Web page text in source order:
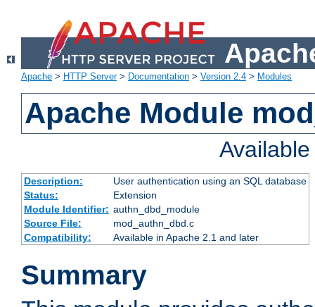
Apache > HTTP Server> Documentation > Version 2.4 > Modules
Apache Module
Description:
User authentication using an SQL database
Status:
Extension
Module Identifier: authn_dbd_module
Source File:
mod_authn_dbd.c
Compatibility:
Available in Apache 2.1 and later
Summary